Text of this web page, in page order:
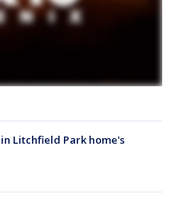
Litchfield Park home's